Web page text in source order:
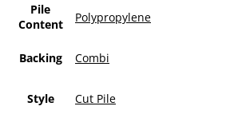
Pile
Content
Polypropylene
Backing Combi
Style Cut Pile